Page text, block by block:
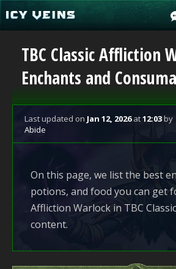
TBC Classic Affliction
Enchants and
Last updated on Jan 12, 2026at12:03by
Abide
On this page, we list the best
potions, and food you can get
Affliction Warlock in TBC
content.